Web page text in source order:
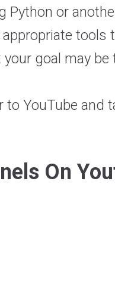
or
tools
goal may
YouTube and
On